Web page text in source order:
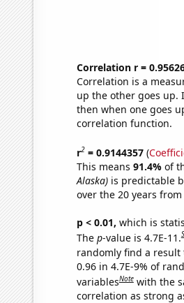
Correlation r =
Correlation is a
up the other goes up.
then when one goes
correlation function.
r2= 0.9144357(
This means 91.4% of
Alaska)is predictable
over the 20 years
p < 0.01, which is
The p-value is 4.7E-11.
randomly find a result
0.96 in 4.7E-9% of
variablesNote with the
correlation as strong